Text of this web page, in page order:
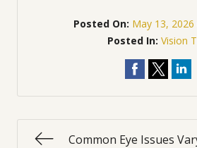
Posted On: May 13, 2026
Posted In: Vision
Common Eye Issues